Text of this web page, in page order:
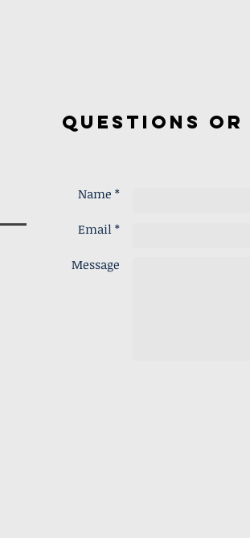
questions or
Name *
Email *
Message